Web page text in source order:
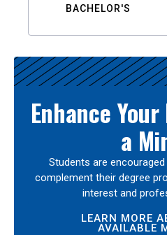
BACHELOR'S
Enhance
a
Students are
complement their degree
interest and
LEARN MORE
AVAILABLE